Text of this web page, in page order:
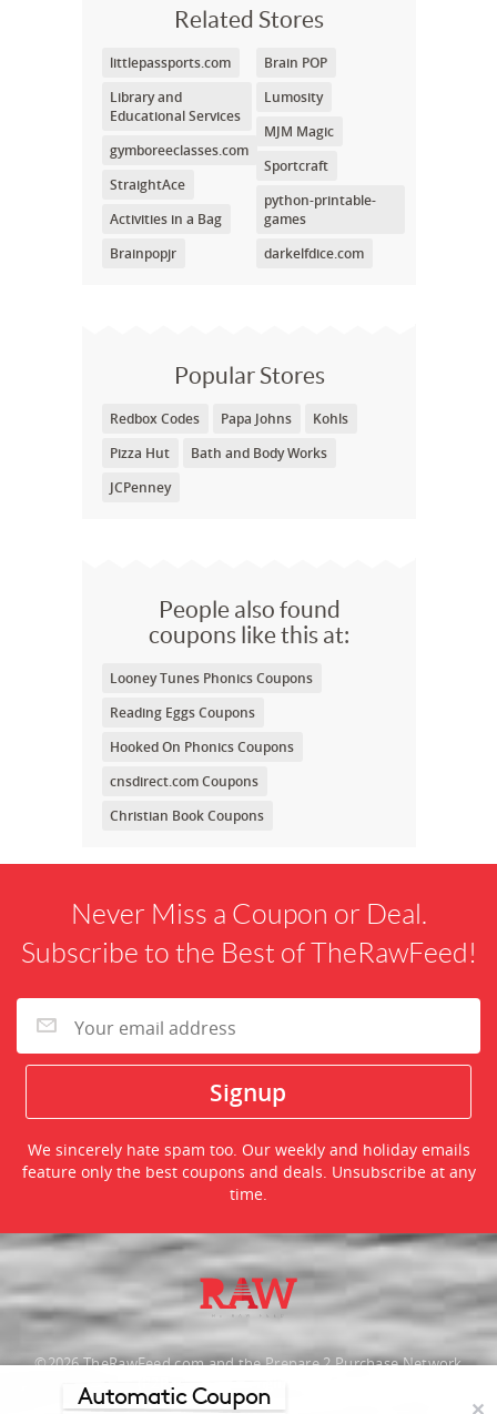
Related Stores
littlepassports.com
Library and
Educational Services
gymboreeclasses.com
StraightAce
Activities in a Bag
Brainpopjr
Brain POP
Lumosity
MJM Magic
Sportcraft
python-printable-
games
darkelfdice.com
Popular Stores
Redbox Codes Papa Johns
Kohls
Pizza Hut
Bath and Body Works
JCPenney
People also found
coupons like this at:
Looney Tunes Phonics Coupons
Reading Eggs Coupons
Hooked On Phonics Coupons
cnsdirect.com Coupons
Christian Book Coupons
Never Miss a Coupon or Deal.
Subscribe to the Best of TheRawFeed!
We sincerely hate spam too. Our weekly and holiday emails
feature only the best coupons and deals. Unsubscribe at any
time.
©2026 TheRawFeed.com and the Prepare 2 Purchase Network
Automatic Coupon